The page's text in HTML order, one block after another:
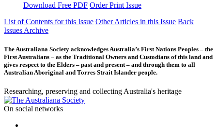
Download Free PDF Order Print Issue
List of Contents for this Issue Other Articles in this Issue Back
Issues Archive
The Australiana Society acknowledges Australia’s First Nations Peoples – the
First Australians – as the Traditional Owners and Custodians of this land and
gives respect to the Elders – past and present – and through them to all
Australian Aboriginal and Torres Strait Islander people.
Researching, preserving and collecting Australia's heritage
On social networks